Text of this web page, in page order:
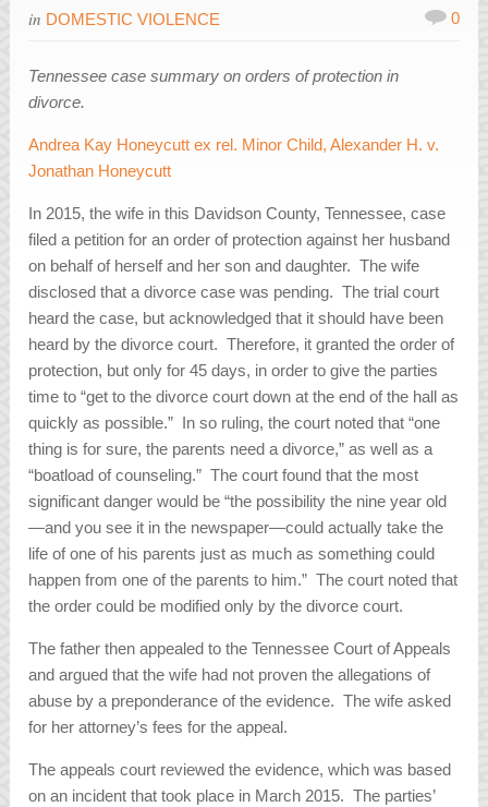
in DOMESTIC VIOLENCE 0
Tennessee case summary on orders of protection in
divorce.
Andrea Kay Honeycutt ex rel. Minor Child, Alexander H. v.
Jonathan Honeycutt
In 2015, the wife in this Davidson County, Tennessee, case
filed a petition for an order of protection against her husband
on behalf of herself and her son and daughter. The wife
disclosed that a divorce case was pending. The trial court
heard the case, but acknowledged that it should have been
heard by the divorce court. Therefore, it granted the order of
protection, but only for 45 days, in order to give the parties
time to “get to the divorce court down at the end of the hall as
quickly as possible.” In so ruling, the court noted that “one
thing is for sure, the parents need a divorce,” as well as a
“boatload of counseling.” The court found that the most
significant danger would be “the possibility the nine year old
—and you see it in the newspaper—could actually take the
life of one of his parents just as much as something could
happen from one of the parents to him.” The court noted that
the order could be modified only by the divorce court.
The father then appealed to the Tennessee Court of Appeals
and argued that the wife had not proven the allegations of
abuse by a preponderance of the evidence. The wife asked
for her attorney’s fees for the appeal.
The appeals court reviewed the evidence, which was based
on an incident that took place in March 2015. The parties’